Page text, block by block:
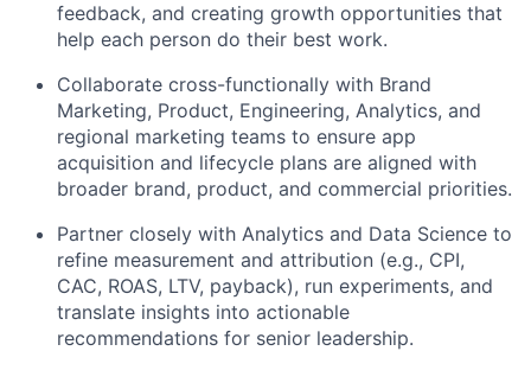
feedback, and creating growth opportunities that
help each person do their best work.
Collaborate cross-functionally with Brand
Marketing, Product, Engineering, Analytics, and
regional marketing teams to ensure app
acquisition and lifecycle plans are aligned with
broader brand, product, and commercial priorities.
Partner closely with Analytics and Data Science to
refine measurement and attribution (e.g., CPI,
CAC, ROAS, LTV, payback), run experiments, and
translate insights into actionable
recommendations for senior leadership.